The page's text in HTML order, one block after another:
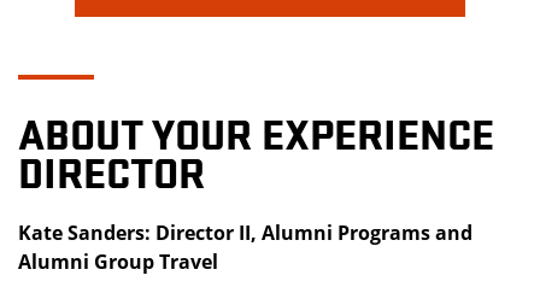
ABOUT YOUR EXPERIENCE
DIRECTOR
Kate Sanders: Director II, Alumni Programs and
Alumni Group Travel